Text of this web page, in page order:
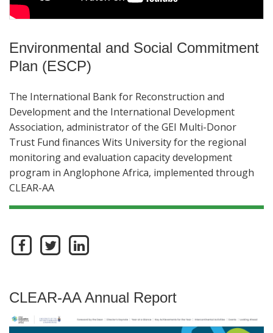
Environmental and Social Commitment
Plan (ESCP)
The International Bank for Reconstruction and
Development and the International Development
Association, administrator of the GEI Multi-Donor
Trust Fund finances Wits University for the regional
monitoring and evaluation capacity development
program in Anglophone Africa, implemented through
CLEAR-AA
CLEAR-AA Annual Report